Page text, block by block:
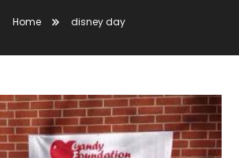
Home disney day